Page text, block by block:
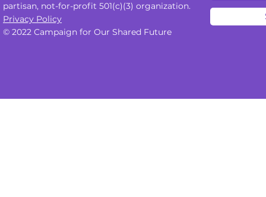
partisan, not-for-profit 501(c)(3) organization.
Privacy Policy
© 2022 Campaign for Our Shared Future